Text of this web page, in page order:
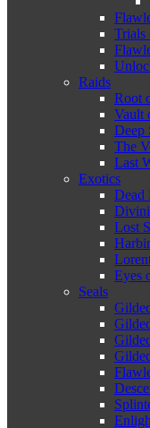
Trials
Raids
Root
Vault
Deep
The
Last
Exotics
Dead
Lost
Eyes
Seals